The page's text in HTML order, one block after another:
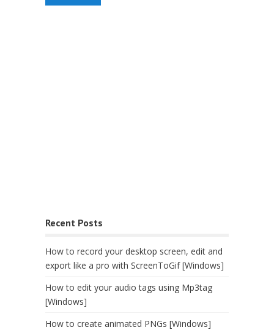
Recent Posts
How to record your desktop screen, edit and
export like a pro with ScreenToGif [Windows]
How to edit your audio tags using Mp3tag
[Windows]
How to create animated PNGs [Windows]